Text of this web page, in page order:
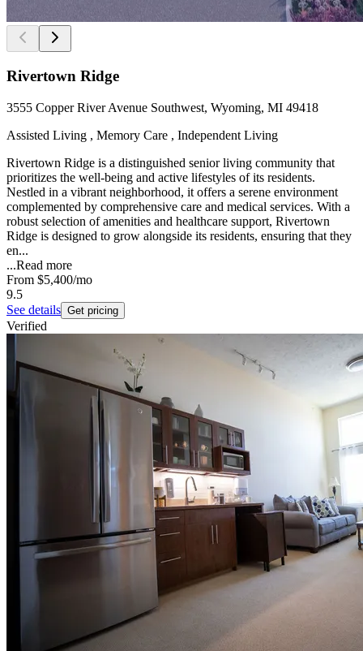
Rivertown Ridge
3555 Copper River Avenue Southwest, Wyoming, MI 49418
Assisted Living , Memory Care , Independent Living
Rivertown Ridge is a distinguished senior living community that
prioritizes the well-being and active lifestyles of its residents.
Nestled in a vibrant neighborhood, it offers a serene environment
complemented by comprehensive care and medical services. With a
robust selection of amenities and healthcare support, Rivertown
Ridge is designed to grow alongside its residents, ensuring that they
en...
...Read more
From $5,400/mo
9.5
See details Get pricing
Verified